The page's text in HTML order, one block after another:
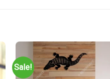
Sale!